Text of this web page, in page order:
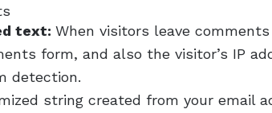
text: When visitors leave
form, and also the visitor’s IP
detection.
string created from your email